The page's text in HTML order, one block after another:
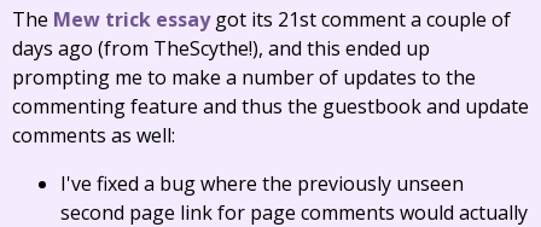
The Mew trick essaygot its 21st comment a couple of
days ago (from TheScythe!), and this ended up
prompting me to make a number of updates to the
commenting feature and thus the guestbook and update
comments as well:
I've fixed a bug where the previously unseen
second page link for page comments would actually